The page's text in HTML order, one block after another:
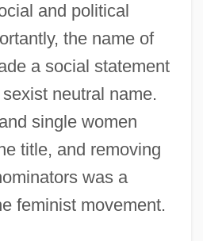
and political
the name of
a social statement
neutral name.
single women
title, and removing
was a
feminist movement.